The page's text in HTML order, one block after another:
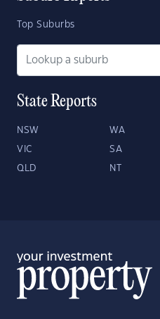
Top Suburbs
State Reports
NSW WA
VIC SA
QLD NT